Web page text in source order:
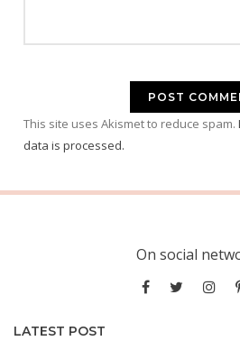
This site uses Akismet to reduce spam.
data is processed.
On social
LATEST POST